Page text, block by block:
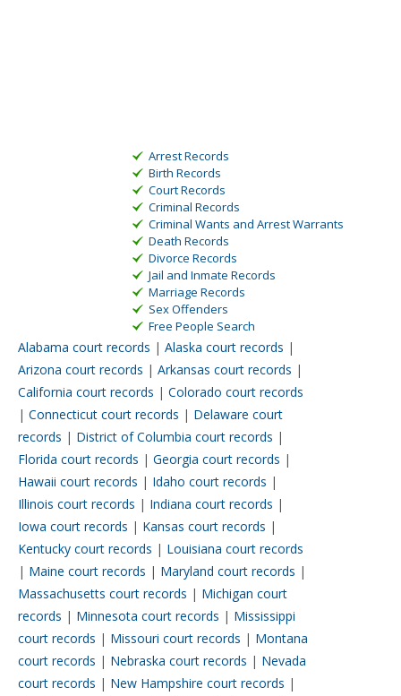
Arrest Records
Birth Records
Court Records
Criminal Records
Criminal Wants and Arrest Warrants
Death Records
Divorce Records
Jail and Inmate Records
Marriage Records
Sex Offenders
Free People Search
Alabama court records | Alaska court records |
Arizona court records | Arkansas court records |
California court records | Colorado court records
| Connecticut court records | Delaware court
records | District of Columbia court records |
Florida court records | Georgia court records |
Hawaii court records | Idaho court records |
Illinois court records | Indiana court records |
Iowa court records | Kansas court records |
Kentucky court records | Louisiana court records
| Maine court records | Maryland court records |
Massachusetts court records | Michigan court
records | Minnesota court records | Mississippi
court records | Missouri court records | Montana
court records | Nebraska court records | Nevada
court records | New Hampshire court records |